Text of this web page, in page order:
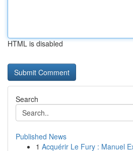
HTML is disabled
Search
Published News
1 Acquérir Le Fury : Manuel